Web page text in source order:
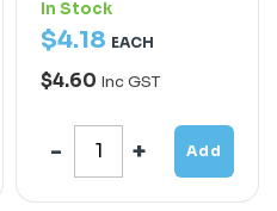
In Stock
$4.18 EACH
$4.60 Inc GST
Add